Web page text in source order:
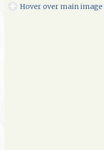
Hover over main